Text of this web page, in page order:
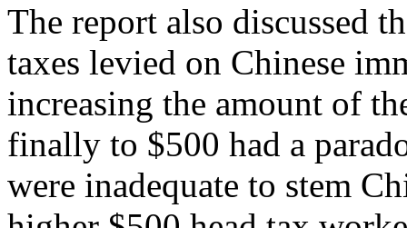
The report also discussed
taxes levied on Chinese
increasing the amount of
finally to $500 had a
were inadequate to stem